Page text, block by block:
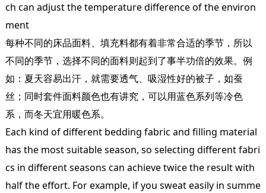
ch can adjust the temperature difference of the environ
ment
每种不同的床品面料、填充料都有着非常合适的季节，所以
不同的季节，选择不同的面料则起到了事半功倍的效果。例
如：夏天容易出汗，就需要透气、吸湿性好的被子，如蚕
丝；同时套件面料颜色也有讲究，可以用蓝色系列等冷色
系，而冬天宜用暖色系。
Each kind of different bedding fabric and filling material
has the most suitable season, so selecting different fabri
cs in different seasons can achieve twice the result with
half the effort. For example, if you sweat easily in summe